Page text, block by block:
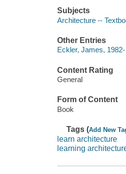
Subjects
Architecture --
Other Entries
Eckler, James,
Content Rating
General
Form of Content
Book
Tags (Add New
learn architecture
learning